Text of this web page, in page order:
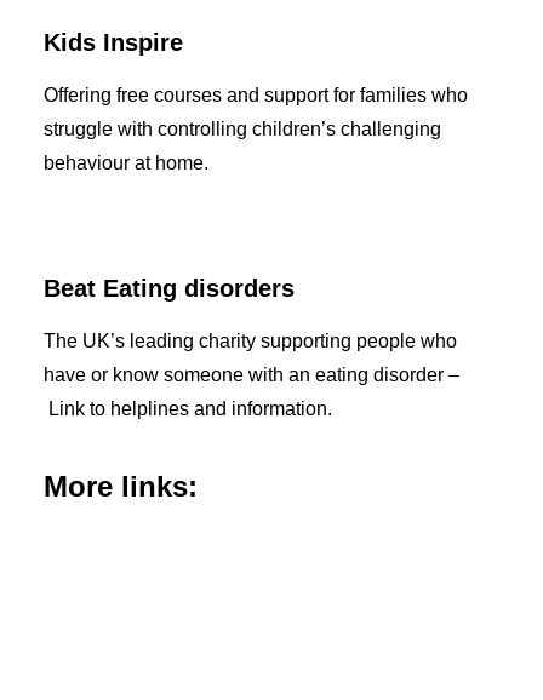
Kids Inspire
Offering free courses and support for families who
struggle with controlling children’s challenging
behaviour at home.
Beat Eating disorders
The UK’s leading charity supporting people who
have or know someone with an eating disorder –
Link to helplines and information.
More links: